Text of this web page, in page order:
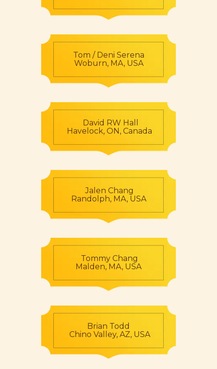
Tom / Deni Serena
Woburn, MA, USA
David RW Hall
Havelock, ON, Canada
Jalen Chang
Randolph, MA, USA
Tommy Chang
Malden, MA, USA
Brian Todd
Chino Valley, AZ, USA